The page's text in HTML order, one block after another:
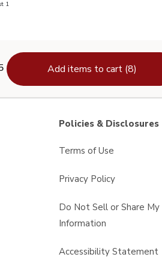
1you have 0 selected
Add items to cart (8)
Policies & Disclosures
Terms of Use
Privacy Policy
Do Not Sell or Share My
Information
Accessibility Statement